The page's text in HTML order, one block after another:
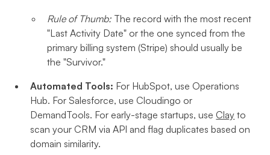
Rule of Thumb: The record with the most recent
"Last Activity Date" or the one synced from the
primary billing system (Stripe) should usually be
the "Survivor."
Automated Tools: For HubSpot, use Operations
Hub. For Salesforce, use Cloudingo or
DemandTools. For early-stage startups, useClay to
scan your CRM via API and flag duplicates based on
domain similarity.